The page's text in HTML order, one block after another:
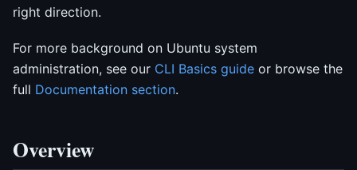
right direction.
For more background on Ubuntu system
administration, see our CLI Basics guide or browse the
full Documentation section.
Overview